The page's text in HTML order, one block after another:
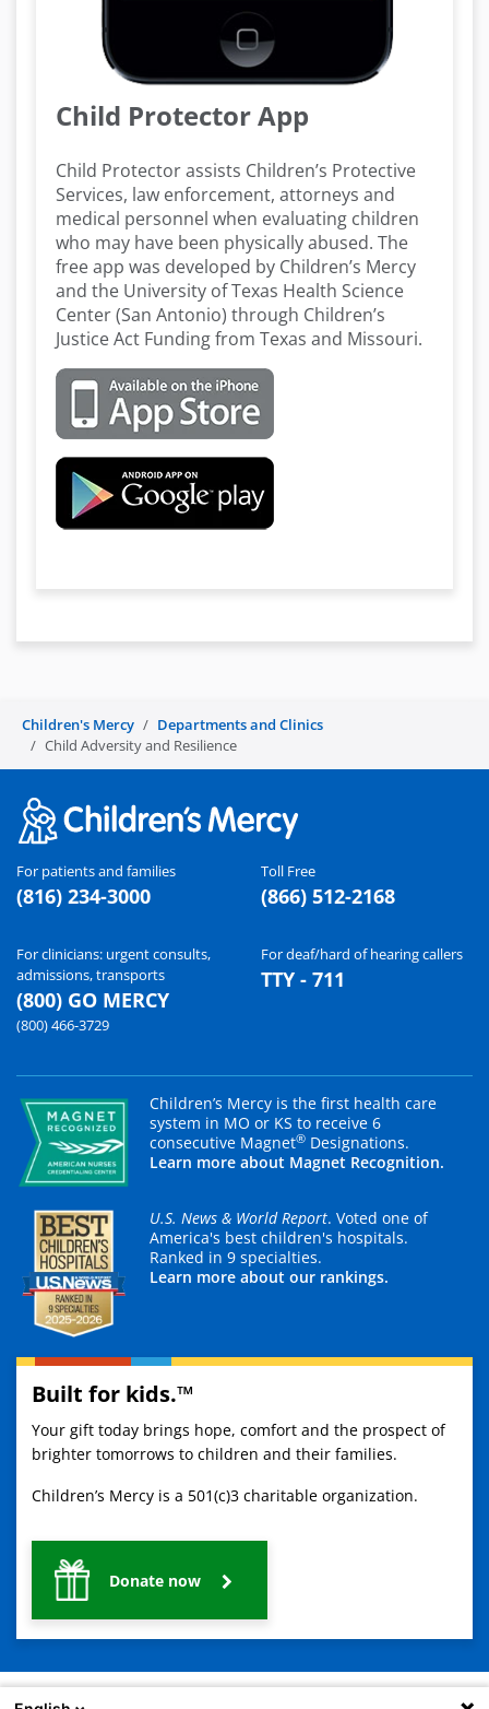
Child Protector App
Child Protector assists Children’s Protective
Services, law enforcement, attorneys and
medical personnel when evaluating children
who may have been physically abused. The
free app was developed by Children’s Mercy
and the University of Texas Health Science
Center (San Antonio) through Children’s
Justice Act Funding from Texas and Missouri.
Children's Mercy
Departments and Clinics
Child Adversity and Resilience
For patients and families
(816) 234-3000
Toll Free
(866) 512-2168
For clinicians: urgent consults,
admissions, transports
(800) GO MERCY
(800) 466-3729
For deaf/hard of hearing callers
TTY - 711
Children’s Mercy is the first health care
system in MO or KS to receive 6
consecutive Magnet® Designations.
Learn more about Magnet Recognition.
U.S. News & World Report. Voted one of
America's best children's hospitals.
Ranked in 9 specialties.
Learn more about our rankings.
Built for kids.™
Your gift today brings hope, comfort and the prospect of
brighter tomorrows to children and their families.
Children’s Mercy is a 501(c)3 charitable organization.
Donate now